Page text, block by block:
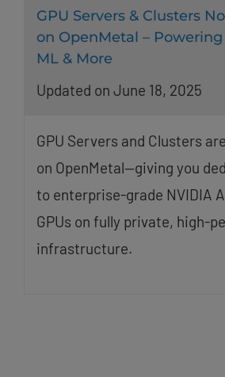
GPU Servers & Clusters
on OpenMetal –
ML & More
Updated on June 18, 2025
GPU Servers and Clusters
on OpenMetal—giving you
to enterprise-grade NVIDIA
GPUs on fully private, high-
infrastructure.